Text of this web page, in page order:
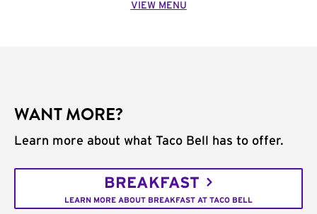
VIEW MENU
WANT MORE?
Learn more about what Taco Bell has to offer.
BREAKFAST
LEARN MORE ABOUT BREAKFAST AT TACO BELL